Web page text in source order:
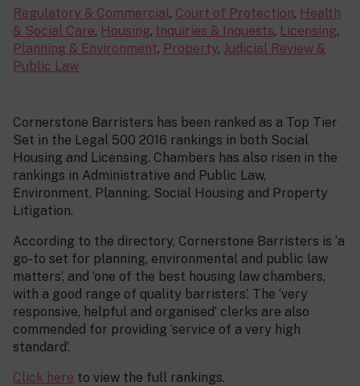
Regulatory & Commercial, Court of Protection, Health
& Social Care, Housing, Inquiries & Inquests, Licensing,
Planning & Environment, Property, Judicial Review &
Public Law
Cornerstone Barristers has been ranked as a Top Tier
Set in the Legal 500 2016 rankings in both Social
Housing and Licensing. Chambers has also risen in the
rankings in Administrative and Public Law,
Environment, Planning, Social Housing and Property
Litigation.
According to the directory, Cornerstone Barristers is ‘a
go-to set for planning, environmental and public law
matters’, and ‘one of the best housing law chambers,
with a good range of quality barristers’. The ‘very
responsive, helpful and organised’ clerks are also
commended for providing ‘service of a very high
standard’.
Click here to view the full rankings.